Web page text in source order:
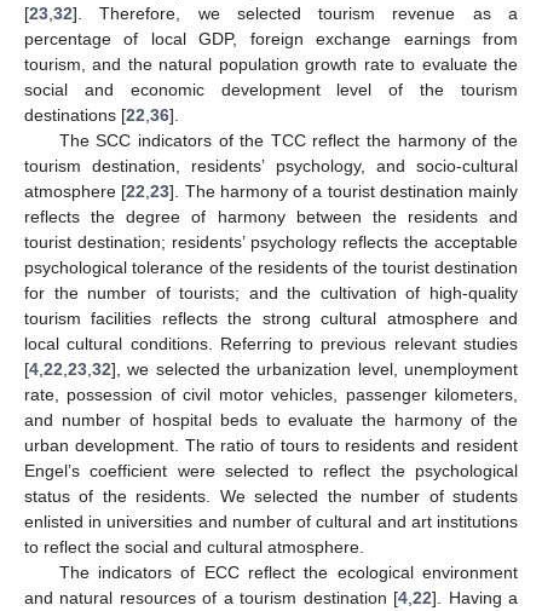
[23 32]. Therefore, we selected tourism revenue as a
percentage of local GDP, foreign exchange earnings from
tourism, and the natural population growth rate to evaluate the
social and economic development level of the tourism
destinations [22 36].
The SCC indicators of the TCC reflect the harmony of the
tourism destination, residents’ psychology, and socio-cultural
atmosphere [22 ,23]. The harmony of a tourist destination mainly
reflects the degree of harmony between the residents and
tourist destination; residents’ psychology reflects the acceptable
psychological tolerance of the residents of the tourist destination
for the number of tourists; and the cultivation of high-quality
tourism facilities reflects the strong cultural atmosphere and
local cultural conditions. Referring to previous relevant studies
[4 22 23 32], we selected the urbanization level, unemployment
rate, possession of civil motor vehicles, passenger kilometers,
and number of hospital beds to evaluate the harmony of the
urban development. The ratio of tours to residents and resident
Engel’s coefficient were selected to reflect the psychological
status of the residents. We selected the number of students
enlisted in universities and number of cultural and art institutions
to reflect the social and cultural atmosphere.
The indicators of ECC reflect the ecological environment
and natural resources of a tourism destination [4 ,22]. Having a